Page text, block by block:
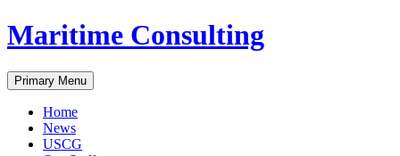
Skip
to
Maritime Consulting
Search
Primary Menu
Home
News
USCG